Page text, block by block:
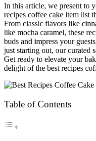
In this article, we present to
recipes coffee cake item list
From classic flavors like
like mocha caramel, these
buds and impress your
just starting out, our curated
Get ready to elevate your
delight of the best recipes
Table of Contents